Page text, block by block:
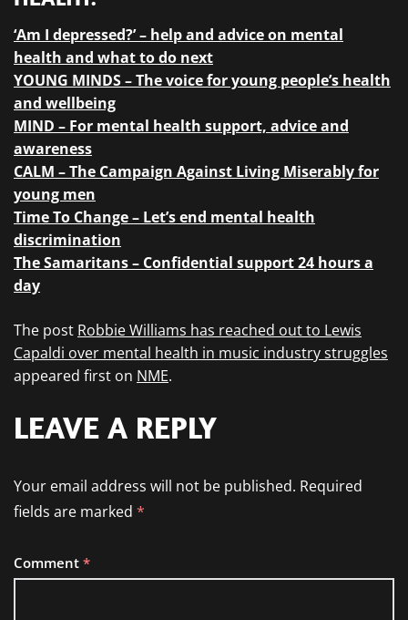
‘Am I depressed?’ – help and advice on mental
health and what to do next
YOUNG MINDS – The voice for young people’s health
and wellbeing
MIND – For mental health support, advice and
awareness
CALM – The Campaign Against Living Miserably for
young men
Time To Change – Let’s end mental health
discrimination
The Samaritans – Confidential support 24 hours a
day
The post Robbie Williams has reached out to Lewis
Capaldi over mental health in music industry struggles
appeared first on NME.
LEAVE A REPLY
Your email address will not be published. Required
fields are marked *
Comment *